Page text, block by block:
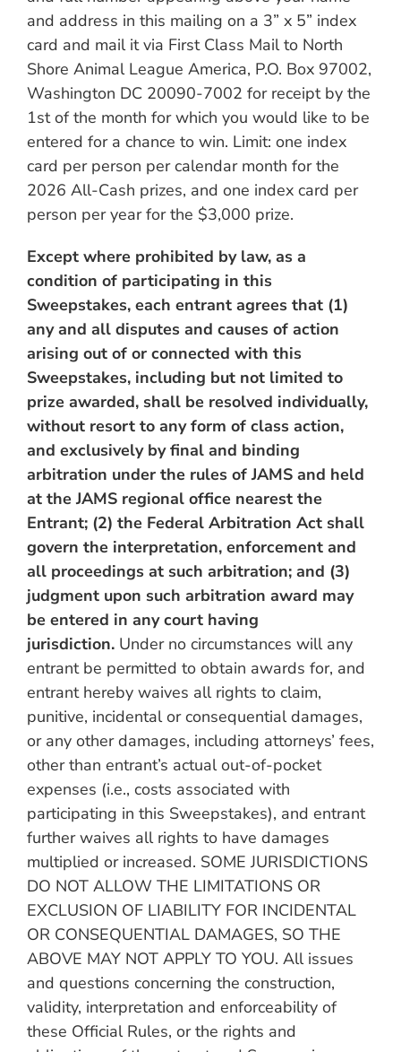
and address in this mailing on a 3” x 5” index
card and mail it via First Class Mail to North
Shore Animal League America, P.O. Box 97002,
Washington DC 20090-7002 for receipt by the
1st of the month for which you would like to be
entered for a chance to win. Limit: one index
card per person per calendar month for the
2026 All-Cash prizes, and one index card per
person per year for the $3,000 prize.
Except where prohibited by law, as a
condition of participating in this
Sweepstakes, each entrant agrees that (1)
any and all disputes and causes of action
arising out of or connected with this
Sweepstakes, including but not limited to
prize awarded, shall be resolved individually,
without resort to any form of class action,
and exclusively by final and binding
arbitration under the rules of JAMS and held
at the JAMS regional office nearest the
Entrant; (2) the Federal Arbitration Act shall
govern the interpretation, enforcement and
all proceedings at such arbitration; and (3)
judgment upon such arbitration award may
be entered in any court having
jurisdiction. Under no circumstances will any
entrant be permitted to obtain awards for, and
entrant hereby waives all rights to claim,
punitive, incidental or consequential damages,
or any other damages, including attorneys’ fees,
other than entrant’s actual out-of-pocket
expenses (i.e., costs associated with
participating in this Sweepstakes), and entrant
further waives all rights to have damages
multiplied or increased. SOME JURISDICTIONS
DO NOT ALLOW THE LIMITATIONS OR
EXCLUSION OF LIABILITY FOR INCIDENTAL
OR CONSEQUENTIAL DAMAGES, SO THE
ABOVE MAY NOT APPLY TO YOU. All issues
and questions concerning the construction,
validity, interpretation and enforceability of
these Official Rules, or the rights and